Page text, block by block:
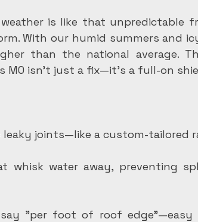
is like that unpredictable
With our humid summers and
than the national average.
MO isn't just a fix—it's a full-on
leaky joints—like a custom-tailored
whisk water away, preventing
"per foot of roof edge"—easy